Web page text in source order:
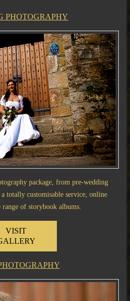
PHOTOGRAPHY
package, from pre-wedding
totally customisable service, online
of storybook albums.
VISIT